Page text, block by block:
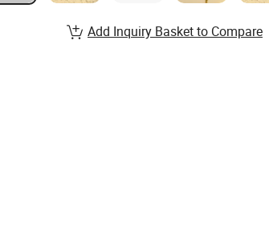
Add Inquiry Basket to Compare